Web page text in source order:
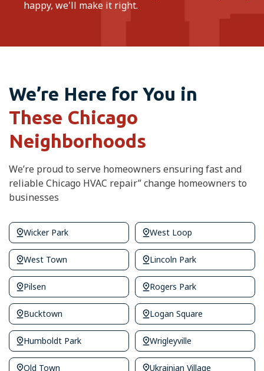
happy, we'll make it right.
We’re Here for You in
These Chicago
Neighborhoods
We’re proud to serve homeowners ensuring fast and
reliable Chicago HVAC repair” change homeowners to
businesses
Wicker Park West Loop
West Town Lincoln Park
Pilsen Rogers Park
Bucktown Logan Square
Humboldt Park Wrigleyville
Old Town Ukrainian Village